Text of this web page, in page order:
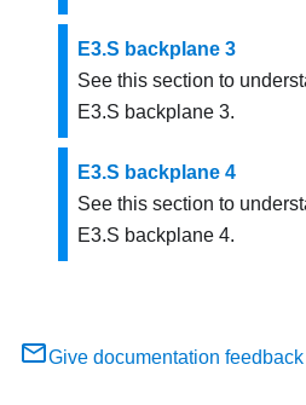
E3.S backplane 3
See this section to
E3.S backplane 3.
E3.S backplane 4
See this section to
E3.S backplane 4.
Give documentation feedback